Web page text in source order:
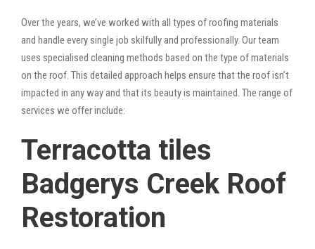
Over the years, we’ve worked with all types of roofing materials
and handle every single job skilfully and professionally. Our team
uses specialised cleaning methods based on the type of materials
on the roof. This detailed approach helps ensure that the roof isn’t
impacted in any way and that its beauty is maintained. The range of
services we offer include:
Terracotta tiles
Badgerys Creek Roof
Restoration